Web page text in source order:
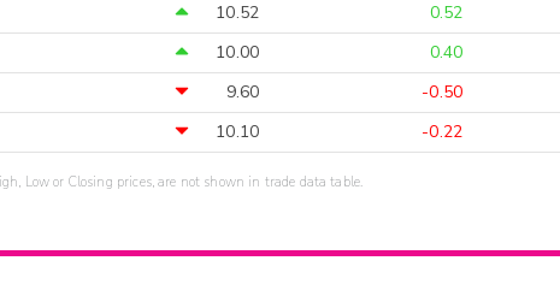
10.52 0.52
10.00 0.40
9.60 -0.50
10.10 -0.22
Low or Closing prices, are not shown in trade data table.